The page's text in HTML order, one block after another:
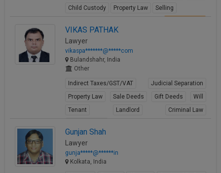
Child Custody
Property Law Selling
VIKAS PATHAK
Lawyer
vikaspa*******@*****com
Bulandshahr, India
Other
Indirect Taxes/GST/VAT
Judicial Separation
Property Law
Sale Deeds Gift Deeds
Will
Tenant
Landlord
Criminal Law
Gunjan Shah
Lawyer
gunja*****@******in
Kolkata, India